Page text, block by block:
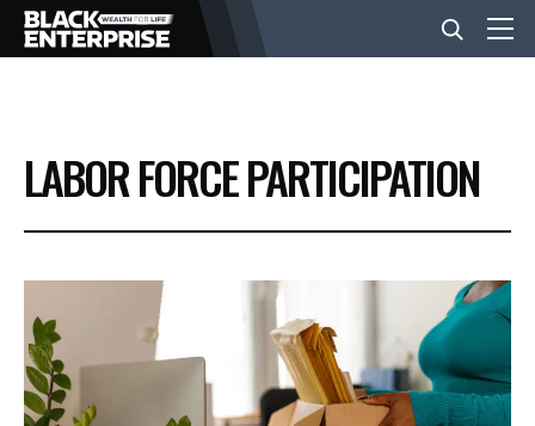
BUSINESS
NEWS
LIFESTYLE
EVENTS
LABOR FORCE PARTICIPATION